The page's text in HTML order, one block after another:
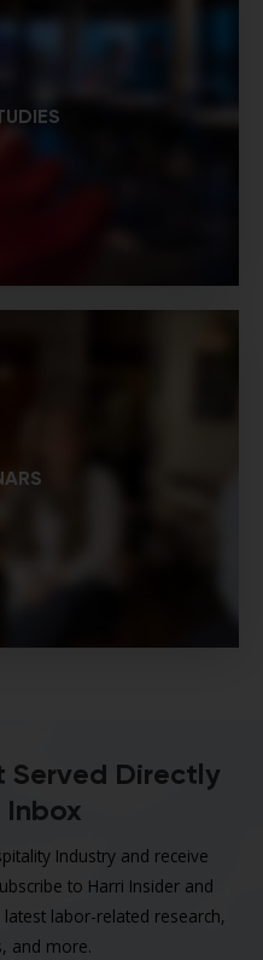
Served Directly
Inbox
Industry and receive
to Harri Insider and
labor-related research,
and more.